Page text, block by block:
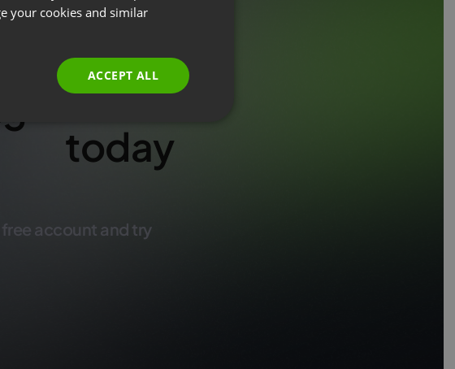
today
account and try
RUSSIAN
ITALIAN
your cookies and similar
ACCEPT ALL